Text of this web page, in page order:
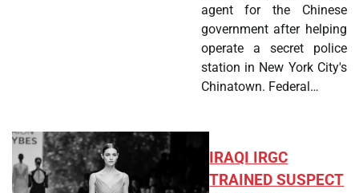
agent for the Chinese
government after helping
operate a secret police
station in New York City's
Chinatown. Federal…
IRAQI IRGC
TRAINED SUSPECT